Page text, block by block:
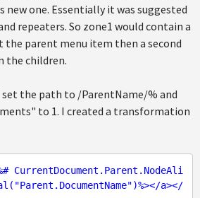
one. Essentially it was suggested
repeaters. So zone1 would contain a
the parent menu item then a second
the children.
the path to /ParentName/% and
to 1. I created a transformation
CurrentDocument.Parent.NodeAli
("Parent.DocumentName")%></a></